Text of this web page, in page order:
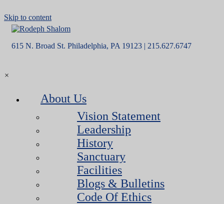
Skip to content
615 N. Broad St. Philadelphia, PA 19123 | 215.627.6747
×
About Us
Vision Statement
Leadership
History
Sanctuary
Facilities
Blogs & Bulletins
Code Of Ethics